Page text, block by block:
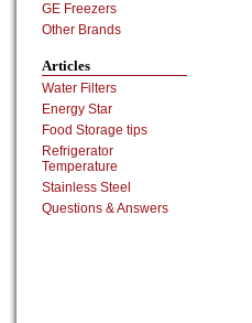
GE Freezers
Other Brands
Articles
Water Filters
Energy Star
Food Storage tips
Refrigerator
Temperature
Stainless Steel
Questions & Answers